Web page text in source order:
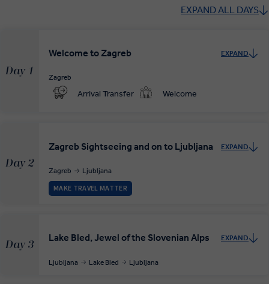
EXPAND ALL DAYS
Day 1
Welcome to Zagreb EXPAND
Zagreb
Arrival Transfer Welcome
Day 2
Zagreb Sightseeing and on to Ljubljana EXPAND
Zagreb Ljubljana
MAKE TRAVEL MATTER
Day 3
Lake Bled, Jewel of the Slovenian Alps EXPAND
Ljubljana Lake Bled Ljubljana